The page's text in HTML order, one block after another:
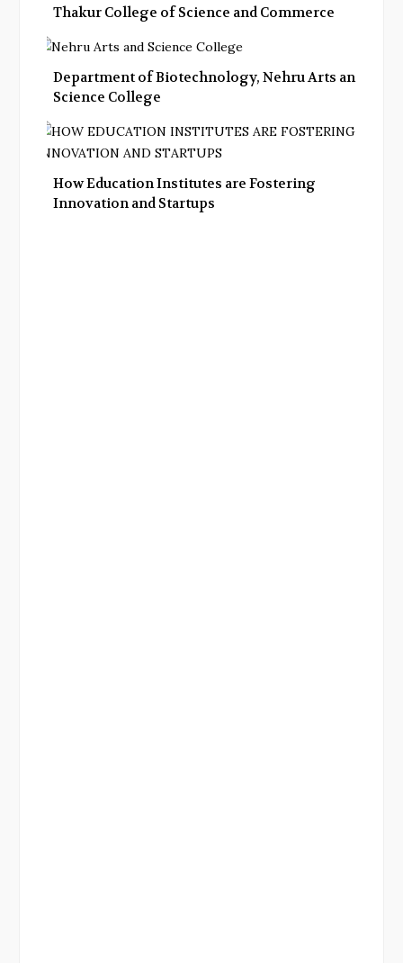
Thakur College of Science and Commerce
Department of Biotechnology, Nehru Arts and
Science College
How Education Institutes are Fostering
Innovation and Startups